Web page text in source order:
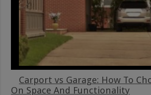
Carport vs Garage: How To
On Space And Functionality